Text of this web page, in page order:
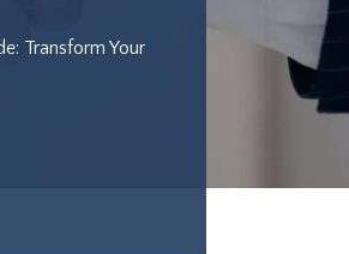
Transform Your